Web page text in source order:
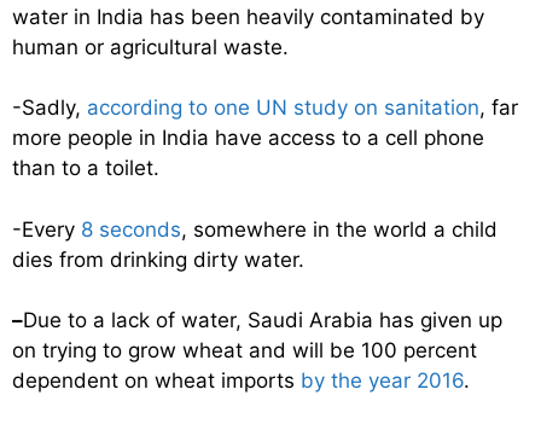
water in India has been heavily contaminated by
human or agricultural waste.
-Sadly, according to one UN study on sanitation, far
more people in India have access to a cell phone
than to a toilet.
-Every 8 seconds, somewhere in the world a child
dies from drinking dirty water.
–Due to a lack of water, Saudi Arabia has given up
on trying to grow wheat and will be 100 percent
dependent on wheat imports by the year 2016.